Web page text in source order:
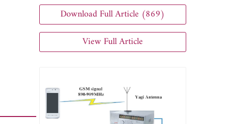
Download Full Article (869)
View Full Article